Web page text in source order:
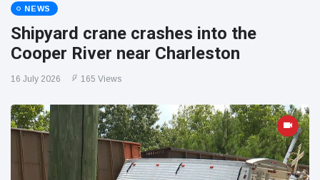
NEWS
Shipyard crane crashes into the
Cooper River near Charleston
16 July 2026 165 Views